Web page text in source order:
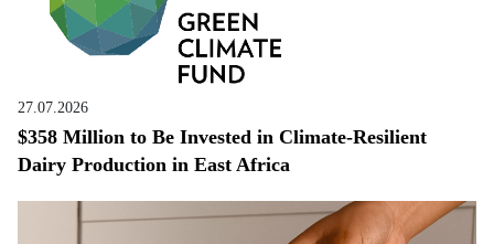
27.07.2026
$358 Million to Be Invested in Climate-Resilient
Dairy Production in East Africa